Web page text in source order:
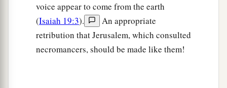
The Blindness of Disobedience
Pause and wonder!
Blind yourselves and be blind!
voice appear to come from the earth
(Isaiah 19:3).
An appropriate
retribution that Jerusalem, which consulted
necromancers, should be made like them!